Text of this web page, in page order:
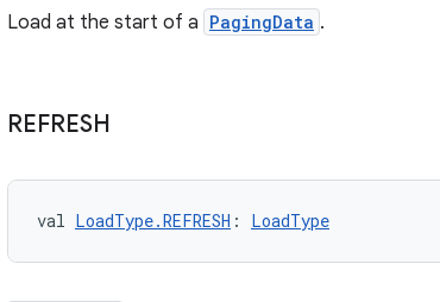
Load at the start of a PagingData .
REFRESH
val LoadType.REFRESH : LoadType